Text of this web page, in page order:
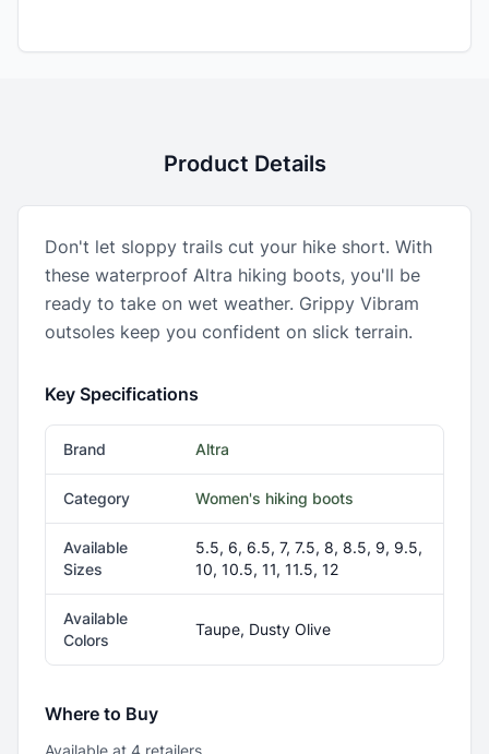
Product Details
Don't let sloppy trails cut your hike short. With
these waterproof Altra hiking boots, you'll be
ready to take on wet weather. Grippy Vibram
outsoles keep you confident on slick terrain.
Key Specifications
Brand Altra
Category Women's hiking boots
Available
Sizes
5.5, 6, 6.5, 7, 7.5, 8, 8.5, 9, 9.5,
10, 10.5, 11, 11.5, 12
Available
Colors
Taupe, Dusty Olive
Where to Buy
Available at 4 retailers